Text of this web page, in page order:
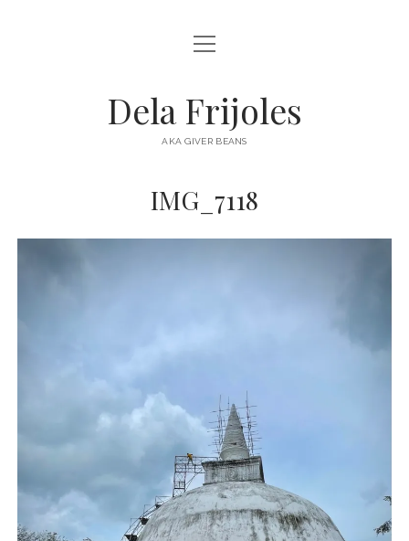
HOME
DESTINATIONS open
menu
AUSTRALIA
open
menu
Dela Frijoles
AKA GIVER BEANS
IMG_7118